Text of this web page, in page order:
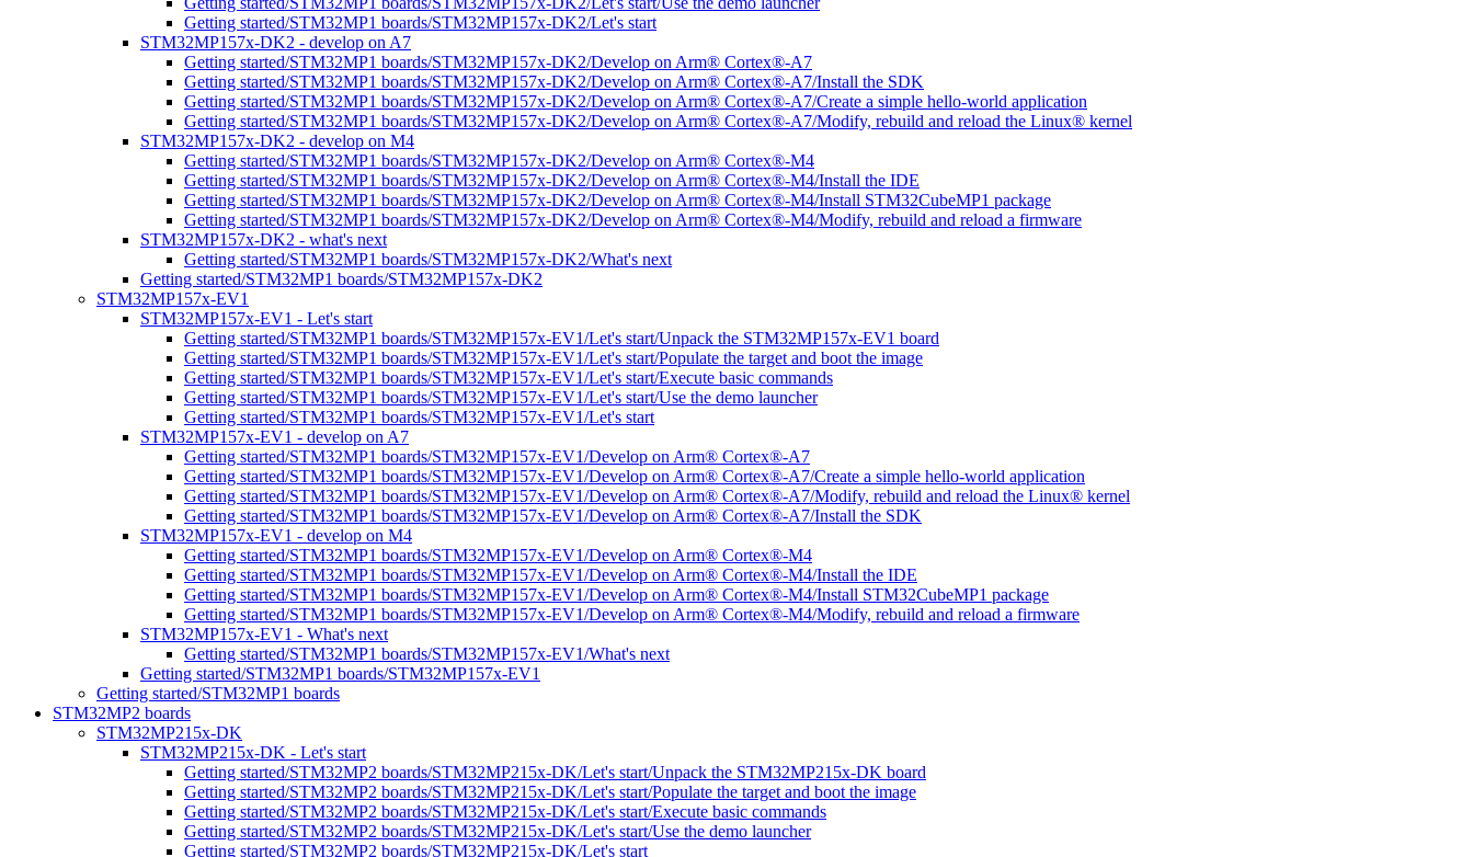
Getting started/STM32MP1 boards/STM32MP157x-DK2/Let's start
STM32MP157x-DK2 - develop on A7
Getting started/STM32MP1 boards/STM32MP157x-DK2/Develop on Arm® Cortex®-A7
Getting started/STM32MP1 boards/STM32MP157x-DK2/Develop on Arm® Cortex®-A7/Install the SDK
Getting started/STM32MP1 boards/STM32MP157x-DK2/Develop on Arm® Cortex®-A7/Create a simple hello-world application
Getting started/STM32MP1 boards/STM32MP157x-DK2/Develop on Arm® Cortex®-A7/Modify, rebuild and reload the Linux® kernel
STM32MP157x-DK2 - develop on M4
Getting started/STM32MP1 boards/STM32MP157x-DK2/Develop on Arm® Cortex®-M4
Getting started/STM32MP1 boards/STM32MP157x-DK2/Develop on Arm® Cortex®-M4/Install the IDE
Getting started/STM32MP1 boards/STM32MP157x-DK2/Develop on Arm® Cortex®-M4/Install STM32CubeMP1 package
Getting started/STM32MP1 boards/STM32MP157x-DK2/Develop on Arm® Cortex®-M4/Modify, rebuild and reload a firmware
STM32MP157x-DK2 - what's next
Getting started/STM32MP1 boards/STM32MP157x-DK2/What's next
Getting started/STM32MP1 boards/STM32MP157x-DK2
STM32MP157x-EV1
STM32MP157x-EV1 - Let's start
Getting started/STM32MP1 boards/STM32MP157x-EV1/Let's start/Unpack the STM32MP157x-EV1 board
Getting started/STM32MP1 boards/STM32MP157x-EV1/Let's start/Populate the target and boot the image
Getting started/STM32MP1 boards/STM32MP157x-EV1/Let's start/Execute basic commands
Getting started/STM32MP1 boards/STM32MP157x-EV1/Let's start/Use the demo launcher
Getting started/STM32MP1 boards/STM32MP157x-EV1/Let's start
STM32MP157x-EV1 - develop on A7
Getting started/STM32MP1 boards/STM32MP157x-EV1/Develop on Arm® Cortex®-A7
Getting started/STM32MP1 boards/STM32MP157x-EV1/Develop on Arm® Cortex®-A7/Create a simple hello-world application
Getting started/STM32MP1 boards/STM32MP157x-EV1/Develop on Arm® Cortex®-A7/Modify, rebuild and reload the Linux® kernel
Getting started/STM32MP1 boards/STM32MP157x-EV1/Develop on Arm® Cortex®-A7/Install the SDK
STM32MP157x-EV1 - develop on M4
Getting started/STM32MP1 boards/STM32MP157x-EV1/Develop on Arm® Cortex®-M4
Getting started/STM32MP1 boards/STM32MP157x-EV1/Develop on Arm® Cortex®-M4/Install the IDE
Getting started/STM32MP1 boards/STM32MP157x-EV1/Develop on Arm® Cortex®-M4/Install STM32CubeMP1 package
Getting started/STM32MP1 boards/STM32MP157x-EV1/Develop on Arm® Cortex®-M4/Modify, rebuild and reload a firmware
STM32MP157x-EV1 - What's next
Getting started/STM32MP1 boards/STM32MP157x-EV1/What's next
Getting started/STM32MP1 boards/STM32MP157x-EV1
Getting started/STM32MP1 boards
STM32MP2 boards
STM32MP215x-DK
STM32MP215x-DK - Let's start
Getting started/STM32MP2 boards/STM32MP215x-DK/Let's start/Unpack the STM32MP215x-DK board
Getting started/STM32MP2 boards/STM32MP215x-DK/Let's start/Populate the target and boot the image
Getting started/STM32MP2 boards/STM32MP215x-DK/Let's start/Execute basic commands
Getting started/STM32MP2 boards/STM32MP215x-DK/Let's start/Use the demo launcher
Getting started/STM32MP2 boards/STM32MP215x-DK/Let's start